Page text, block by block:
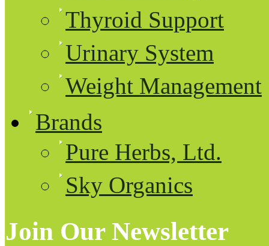
Thyroid Support
Urinary System
Weight Management
Brands
Pure Herbs, Ltd.
Sky Organics
Join Our Newsletter